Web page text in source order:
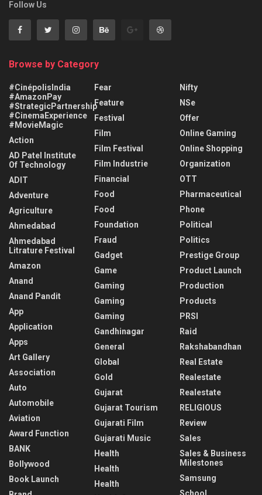
Follow Us
Browse by Category
#CinépolisIndia
#AmazonPay
#StrategicPartnership
#CinemaExperience
#MovieMagic
Action
AD Patel Institute
Of Technology
ADIT
Adventure
Agriculture
Ahmedabad
Ahmedabad
Litrature Festival
Amazon
Anand
Anand Pandit
App
Application
Apps
Art Gallery
Association
Auto
Automobile
Aviation
Award Function
BANK
Bollywood
Book Launch
Fear
Feature
Festival
Film
Film Festival
Film Industrie
Financial
Food
Food
Foundation
Fraud
Gadget
Game
Gaming
Gaming
Gaming
Gandhinagar
General
Global
Gold
Gujarat
Gujarat Tourism
Gujarati Film
Gujarati Music
Health
Health
Health
Nifty
NSe
Offer
Online Gaming
Online Shopping
Organization
OTT
Pharmaceutical
Phone
Political
Politics
Prestige Group
Product Launch
Production
Products
PRSI
Raid
Rakshabandhan
Real Estate
Realestate
Realestate
RELIGIOUS
Review
Sales
Sales & Business
Milestones
Samsung
School